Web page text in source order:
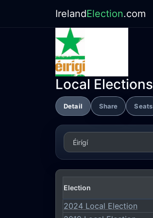
IrelandElection.com
Local Elections
Detail Share Seats
Election
2024 Local Election